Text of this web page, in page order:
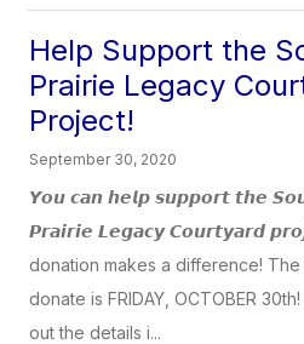
Help Support the
Prairie Legacy
Project!
September 30, 2020
𝙔𝙤𝙪 𝙘𝙖𝙣 𝙝𝙚𝙡𝙥 𝙨𝙪𝙥𝙥𝙤𝙧𝙩 𝙩𝙝𝙚
𝙋𝙧𝙖𝙞𝙧𝙞𝙚 𝙇𝙚𝙜𝙖𝙘𝙮 𝘾𝙤𝙪𝙧𝙩𝙮𝙖𝙧𝙙
donation makes a difference! The
donate is FRIDAY, OCTOBER
out the details i...